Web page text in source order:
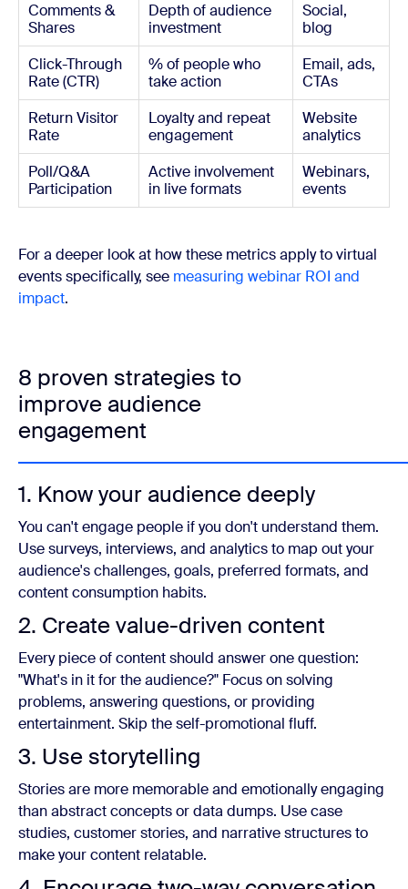
Comments &
Shares
Depth of audience
investment
Social,
blog
Click-Through
Rate (CTR)
% of people who
take action
Email, ads,
CTAs
Return Visitor
Rate
Loyalty and repeat
engagement
Website
analytics
Poll/Q&A
Participation
Active involvement
in live formats
Webinars,
events
For a deeper look at how these metrics apply to virtual
events specifically, see measuring webinar ROI and
impact.
8 proven strategies to
improve audience
engagement
1. Know your audience deeply
You can't engage people if you don't understand them.
Use surveys, interviews, and analytics to map out your
audience's challenges, goals, preferred formats, and
content consumption habits.
2. Create value-driven content
Every piece of content should answer one question:
"What's in it for the audience?" Focus on solving
problems, answering questions, or providing
entertainment. Skip the self-promotional fluff.
3. Use storytelling
Stories are more memorable and emotionally engaging
than abstract concepts or data dumps. Use case
studies, customer stories, and narrative structures to
make your content relatable.